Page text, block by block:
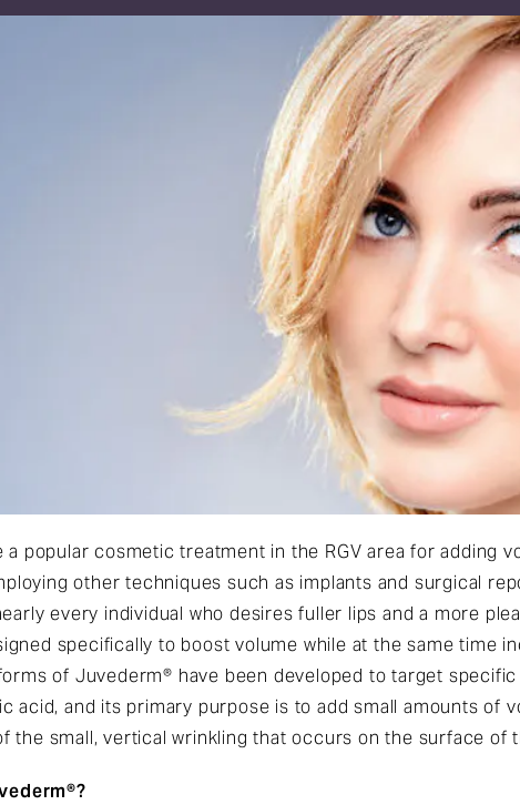
a popular cosmetic treatment in the RGV area for adding
other techniques such as implants and surgical
every individual who desires fuller lips and a more
specifically to boost volume while at the same time
of Juvederm® have been developed to target
acid, and its primary purpose is to add small amounts of
the small, vertical wrinkling that occurs on the surface of